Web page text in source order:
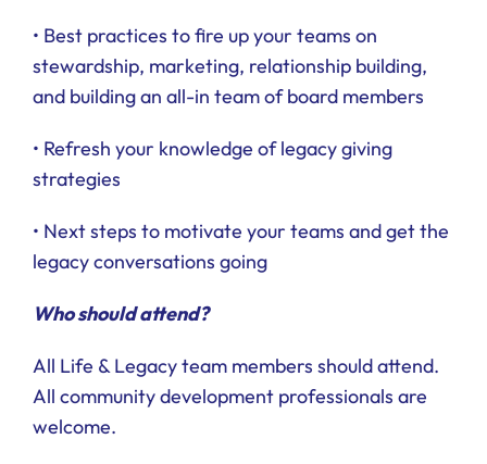
• Best practices to fire up your teams on
stewardship, marketing, relationship building,
and building an all-in team of board members
• Refresh your knowledge of legacy giving
strategies
• Next steps to motivate your teams and get the
legacy conversations going
Who should attend?
All Life & Legacy team members should attend.
All community development professionals are
welcome.